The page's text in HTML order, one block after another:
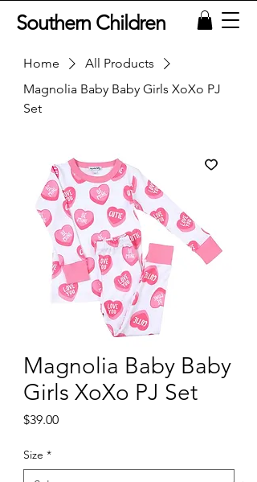
Southern Children
Home
All Products
Magnolia Baby Baby Girls XoXo PJ
Set
Magnolia Baby Baby
Girls XoXo PJ Set
$39.00Price
Size *